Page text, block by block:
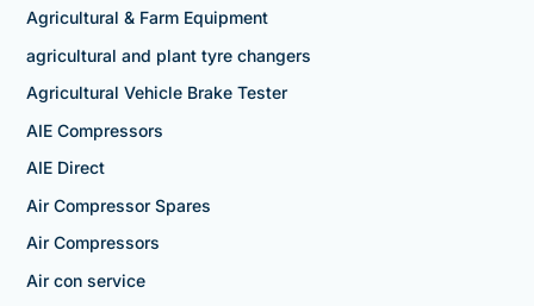
Agricultural & Farm Equipment
agricultural and plant tyre changers
Agricultural Vehicle Brake Tester
AIE Compressors
AIE Direct
Air Compressor Spares
Air Compressors
Air con service